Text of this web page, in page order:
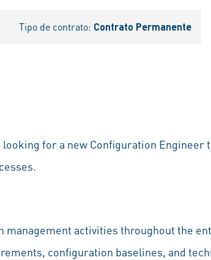
Tipo de contrato: Contrato Permanente
for a new Configuration Engineer
management activities throughout the
configuration baselines, and